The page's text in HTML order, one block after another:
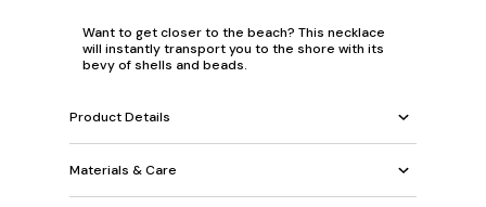
Want to get closer to the beach? This necklace
will instantly transport you to the shore with its
bevy of shells and beads.
Product Details
Materials & Care